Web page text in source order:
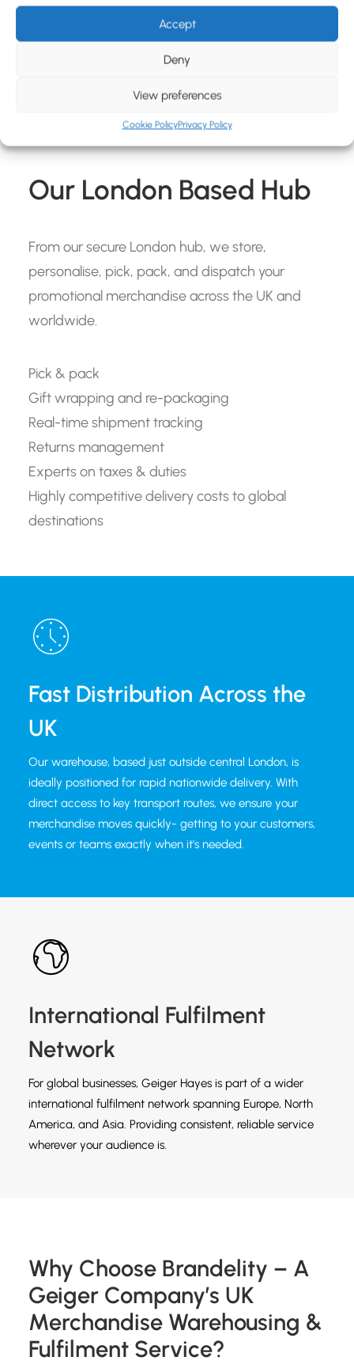
Accept
Deny
View preferences
Cookie PolicyPrivacy Policy
Our London Based Hub
From our secure London hub, we store,
personalise, pick, pack, and dispatch your
promotional merchandise across the UK and
worldwide.
Pick & pack
Gift wrapping and re-packaging
Real-time shipment tracking
Returns management
Experts on taxes & duties
Highly competitive delivery costs to global
destinations
Fast Distribution Across the
UK
Our warehouse, based just outside central London, is
ideally positioned for rapid nationwide delivery. With
direct access to key transport routes, we ensure your
merchandise moves quickly- getting to your customers,
events or teams exactly when it’s needed.
International Fulfilment
Network
For global businesses, Geiger Hayes is part of a wider
international fulfilment network spanning Europe, North
America, and Asia. Providing consistent, reliable service
wherever your audience is.
Why Choose Brandelity – A
Geiger Company’s UK
Merchandise Warehousing &
Fulfilment Service?